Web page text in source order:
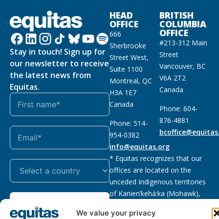
We value your privacy
Stay in touch! Sign up for
our newsletter to receive
the latest news from
Equitas.
HEAD
OFFICE
666
Sherbrooke
Street West,
Suite 1100
Montreal, QC
H3A 1E7
Canada
Phone: 514-
954-0382
info@equitas.org
BRITISH
COLUMBIA
OFFICE
#213-312 Main
Street
Vancouver, BC
V6A 2T2
Canada
Phone: 604-
876-4881
* Equitas recognizes that our
offices are located on the
unceded Indigenous territories
of Kanien’kehá:ka (Mohawk),
Sḵwx̱wú7mesh (Squamish), and